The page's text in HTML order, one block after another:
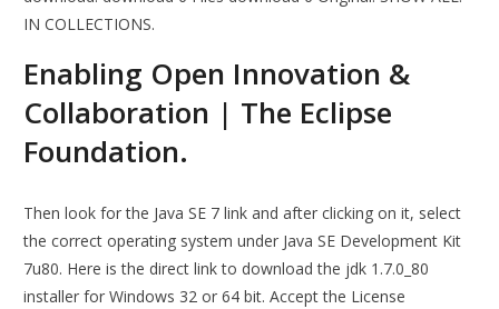
IN COLLECTIONS.
Enabling Open Innovation &
Collaboration | The Eclipse
Foundation.
Then look for the Java SE 7 link and after clicking on it, select
the correct operating system under Java SE Development Kit
7u80. Here is the direct link to download the jdk 1.7.0_80
installer for Windows 32 or 64 bit. Accept the License